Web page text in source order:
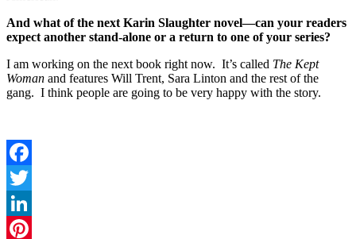
And what of the next Karin Slaughter novel—can your readers
expect another stand-alone or a return to one of your series?
I am working on the next book right now. It’s called The Kept
Woman and features Will Trent, Sara Linton and the rest of the
gang. I think people are going to be very happy with the story.
Facebook
Twitter
LinkedIn